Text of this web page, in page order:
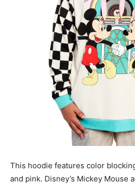
This hoodie features color
and pink. Disney’s Mickey Mouse